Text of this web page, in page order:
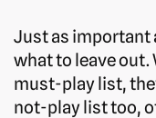
Just as important
what to leave out.
must-play list,
not-play list too,